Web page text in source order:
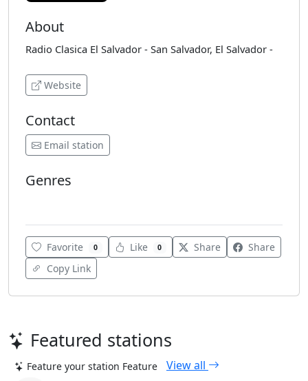
About
Radio Clasica El Salvador - San Salvador, El Salvador -
Website
Contact
Email station
Genres
Favorite 0 Like 0 Share
Share
Copy Link
Featured stations
Feature your station Feature View all